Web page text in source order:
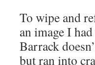
To wipe and
an image I
Barrack
but ran into